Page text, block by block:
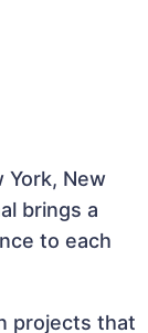
York, New
brings a
to each
projects that